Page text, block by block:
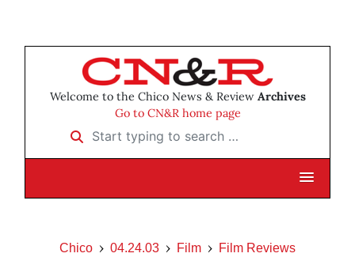
Welcome to the Chico News & Review Archives
Go to CN&R home page
Start typing to search …
Chico 04.24.03 Film Film Reviews